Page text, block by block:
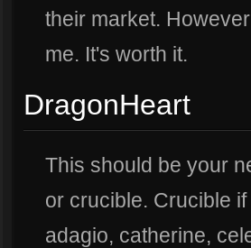
their market.
me. It's worth it.
DragonHeart
This should be your
or crucible. Crucible
adagio, catherine,